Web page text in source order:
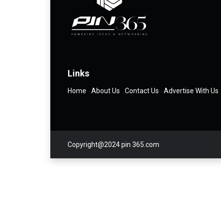
Links
Home About Us Contact Us Advertise With Us
Copyright@2024 pin 365.com